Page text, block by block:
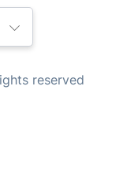
reserved